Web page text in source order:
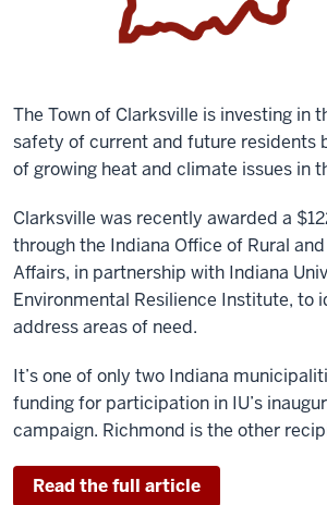
The Town of Clarksville is investing in
safety of current and future residents
of growing heat and climate issues in
Clarksville was recently awarded a
through the Indiana Office of Rural
Affairs, in partnership with Indiana
Environmental Resilience Institute, to
address areas of need.
It’s one of only two Indiana
funding for participation in IU’s
campaign. Richmond is the other
Read the full article